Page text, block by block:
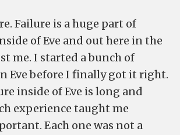
Failure is a huge part of
of Eve and out here in the
me. I started a bunch of
Eve before I finally got it right.
inside of Eve is long and
experience taught me
Each one was not a